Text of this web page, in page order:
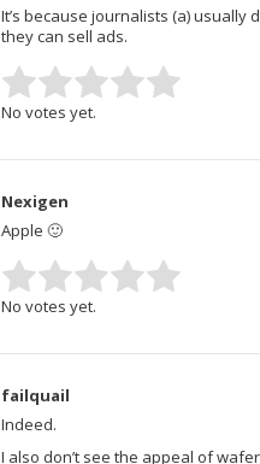
It’s because journalists (a) usually
they can sell ads.
No votes yet.
Nexigen
Apple 🙂
No votes yet.
failquail
Indeed.
I also don’t see the appeal of